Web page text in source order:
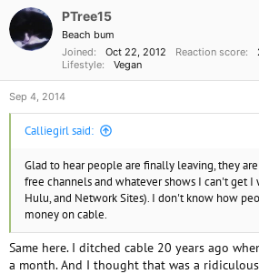
PTree15
Beach bum
Joined
Oct 22, 2012 Reaction score
Lifestyle
Vegan
Sep 4, 2014
Calliegirl said:
Glad to hear people are finally leaving, they
free channels and whatever shows I can't get
Hulu, and Network Sites). I don't know how
money on cable.
Same here. I ditched cable 20 years ago
a month. And I thought that was a